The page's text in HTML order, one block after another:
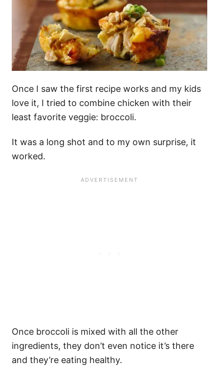
Once I saw the first recipe works and my kids
love it, I tried to combine chicken with their
least favorite veggie: broccoli.
It was a long shot and to my own surprise, it
worked.
Once broccoli is mixed with all the other
ingredients, they don’t even notice it’s there
and they’re eating healthy.